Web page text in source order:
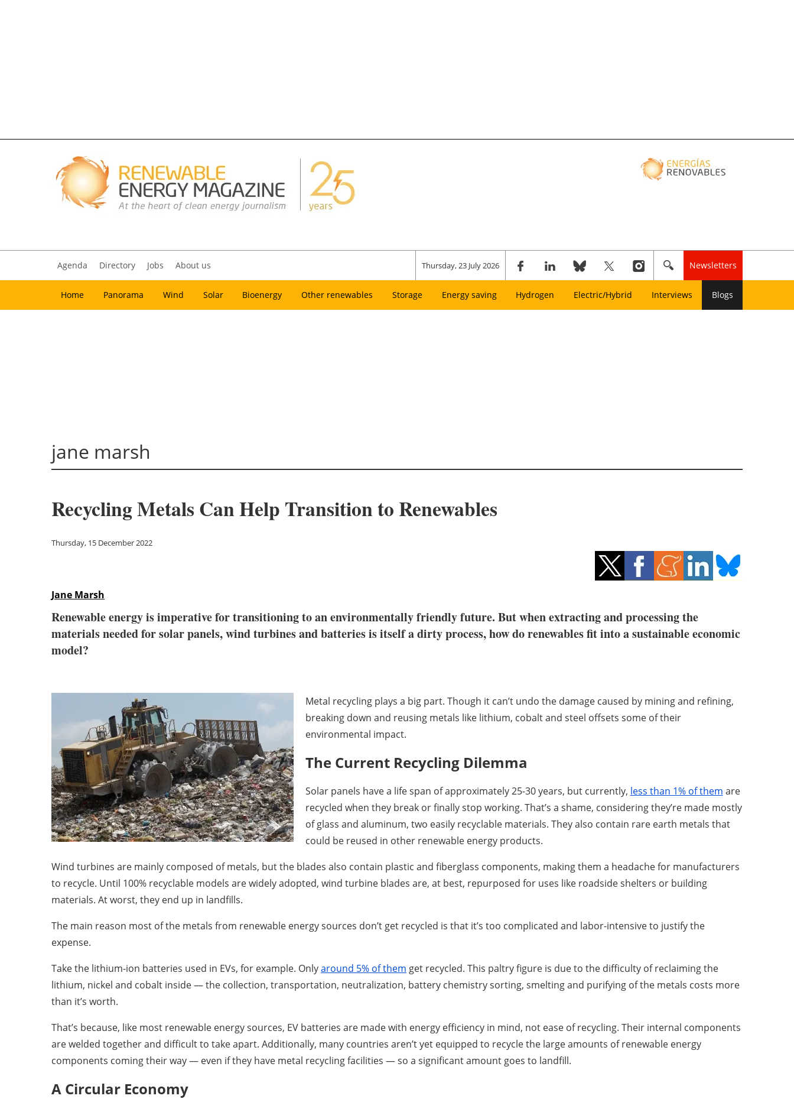
Agenda Directory Jobs About us Thursday, 23 July 2026 Newsletters
Home Panorama Wind Solar Bioenergy Other renewables Storage Energy saving Hydrogen Electric/Hybrid Interviews Blogs
jane marsh
Recycling Metals Can Help Transition to Renewables
Thursday, 15 December 2022
Jane Marsh
Renewable energy is imperative for transitioning to an environmentally friendly future. But when extracting and processing the
materials needed for solar panels, wind turbines and batteries is itself a dirty process, how do renewables fit into a sustainable economic
model?
Metal recycling plays a big part. Though it can’t undo the damage caused by mining and refining,
breaking down and reusing metals like lithium, cobalt and steel offsets some of their
environmental impact.
The Current Recycling Dilemma
Solar panels have a life span of approximately 25-30 years, but currently, less than 1% of them are
recycled when they break or finally stop working. That’s a shame, considering they’re made mostly
of glass and aluminum, two easily recyclable materials. They also contain rare earth metals that
could be reused in other renewable energy products.
Wind turbines are mainly composed of metals, but the blades also contain plastic and fiberglass components, making them a headache for manufacturers
to recycle. Until 100% recyclable models are widely adopted, wind turbine blades are, at best, repurposed for uses like roadside shelters or building
materials. At worst, they end up in landfills.
The main reason most of the metals from renewable energy sources don’t get recycled is that it’s too complicated and labor-intensive to justify the
expense.
Take the lithium-ion batteries used in EVs, for example. Onlyaround 5% of them get recycled. This paltry figure is due to the difficulty of reclaiming the
lithium, nickel and cobalt inside — the collection, transportation, neutralization, battery chemistry sorting, smelting and purifying of the metals costs more
than it’s worth.
That’s because, like most renewable energy sources, EV batteries are made with energy efficiency in mind, not ease of recycling. Their internal components
are welded together and difficult to take apart. Additionally, many countries aren’t yet equipped to recycle the large amounts of renewable energy
components coming their way — even if they have metal recycling facilities — so a significant amount goes to landfill.
A Circular Economy